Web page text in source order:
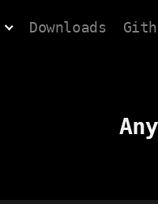
Downloads